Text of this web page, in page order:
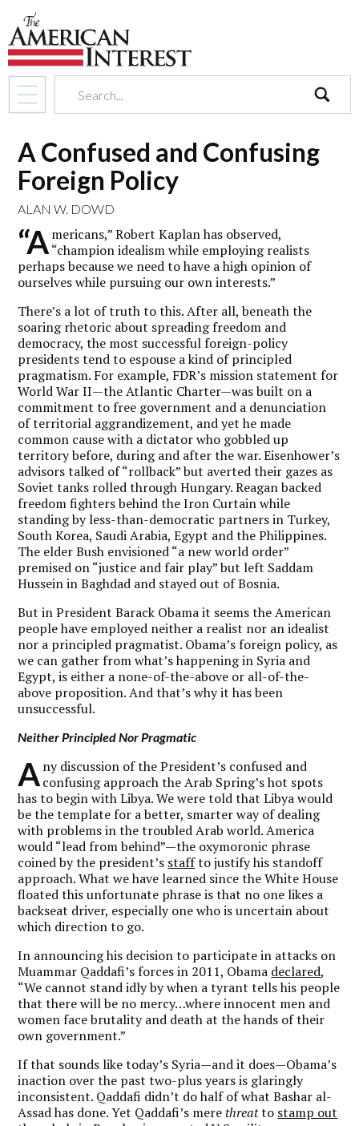
A Confused and Confusing
Foreign Policy
ALAN W. DOWD
“Americans,” Robert Kaplan has observed,
“champion idealism while employing realists
perhaps because we need to have a high opinion of
ourselves while pursuing our own interests.”
There’s a lot of truth to this. After all, beneath the
soaring rhetoric about spreading freedom and
democracy, the most successful foreign-policy
presidents tend to espouse a kind of principled
pragmatism. For example, FDR’s mission statement for
World War II—the Atlantic Charter—was built on a
commitment to free government and a denunciation
of territorial aggrandizement, and yet he made
common cause with a dictator who gobbled up
territory before, during and after the war. Eisenhower’s
advisors talked of “rollback” but averted their gazes as
Soviet tanks rolled through Hungary. Reagan backed
freedom fighters behind the Iron Curtain while
standing by less-than-democratic partners in Turkey,
South Korea, Saudi Arabia, Egypt and the Philippines.
The elder Bush envisioned “a new world order”
premised on “justice and fair play” but left Saddam
Hussein in Baghdad and stayed out of Bosnia.
But in President Barack Obama it seems the American
people have employed neither a realist nor an idealist
nor a principled pragmatist. Obama’s foreign policy, as
we can gather from what’s happening in Syria and
Egypt, is either a none-of-the-above or all-of-the-
above proposition. And that’s why it has been
unsuccessful.
Neither Principled Nor Pragmatic
Any discussion of the President’s confused and
confusing approach the Arab Spring’s hot spots
has to begin with Libya. We were told that Libya would
be the template for a better, smarter way of dealing
with problems in the troubled Arab world. America
would “lead from behind”—the oxymoronic phrase
coined by the president’s staffto justify his standoff
approach. What we have learned since the White House
floated this unfortunate phrase is that no one likes a
backseat driver, especially one who is uncertain about
which direction to go.
In announcing his decision to participate in attacks on
Muammar Qaddafi’s forces in 2011, Obama declared,
“We cannot stand idly by when a tyrant tells his people
that there will be no mercy…where innocent men and
women face brutality and death at the hands of their
own government.”
If that sounds like today’s Syria—and it does—Obama’s
inaction over the past two-plus years is glaringly
inconsistent. Qaddafi didn’t do half of what Bashar al-
Assad has done. Yet Qaddafi’s merethreatto stamp out